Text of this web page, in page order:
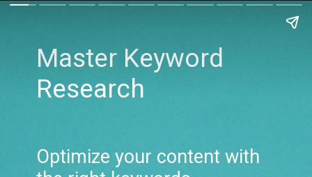
Master Keyword
Research
Optimize your content with